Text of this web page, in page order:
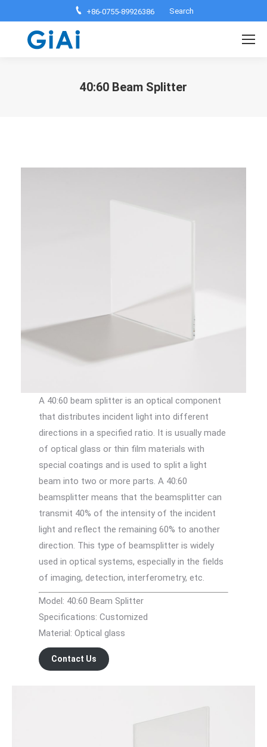
+86-0755-89926386 Search:
Search
40:60 Beam Splitter
A 40:60 beam splitter is an optical component
that distributes incident light into different
directions in a specified ratio. It is usually made
of optical glass or thin film materials with
special coatings and is used to split a light
beam into two or more parts. A 40:60
beamsplitter means that the beamsplitter can
transmit 40% of the intensity of the incident
light and reflect the remaining 60% to another
direction. This type of beamsplitter is widely
used in optical systems, especially in the fields
of imaging, detection, interferometry, etc.
Model: 40:60 Beam Splitter
Specifications: Customized
Material: Optical glass
Contact Us